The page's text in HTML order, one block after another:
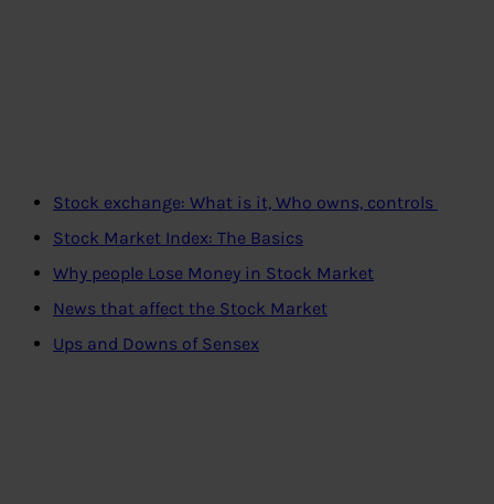
Stock exchange: What is it, Who owns, controls
Stock Market Index: The Basics
Why people Lose Money in Stock Market
News that affect the Stock Market
Ups and Downs of Sensex